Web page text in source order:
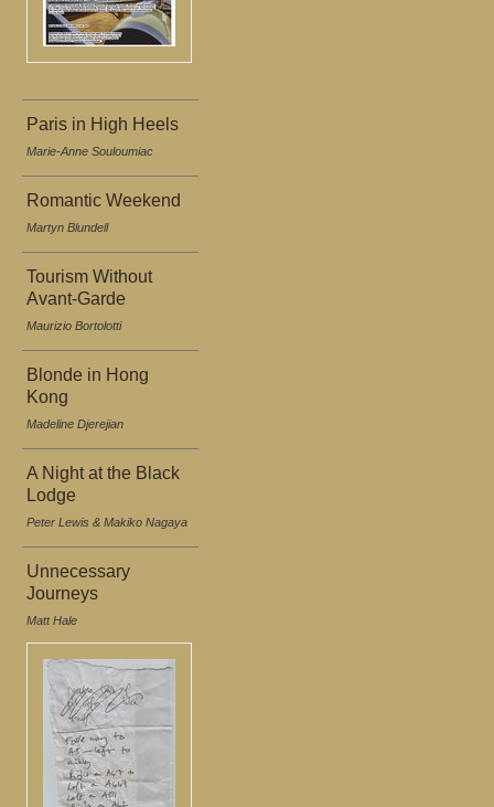
Paris in High Heels
Marie-Anne Souloumiac
Romantic Weekend
Martyn Blundell
Tourism Without
Avant-Garde
Maurizio Bortolotti
Blonde in Hong
Kong
Madeline Djerejian
A Night at the Black
Lodge
Peter Lewis & Makiko Nagaya
Unnecessary
Journeys
Matt Hale